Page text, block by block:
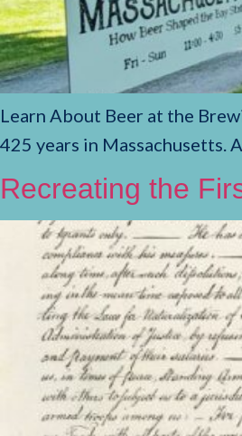
Learn About Beer at the
425 years in Massachusetts.
Recreating the